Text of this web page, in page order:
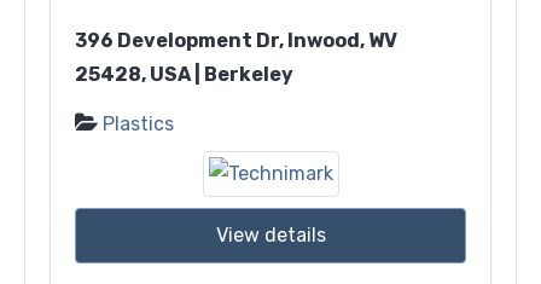
396 Development Dr, Inwood, WV
25428, USA | Berkeley
Plastics
View details